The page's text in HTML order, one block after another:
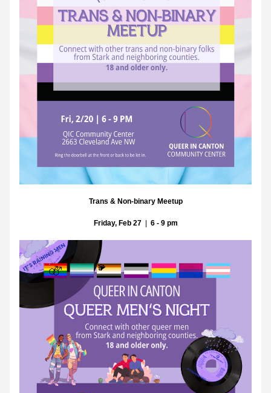
Trans & Non-binary Meetup
Friday, Feb 27
  |
6 - 9 pm